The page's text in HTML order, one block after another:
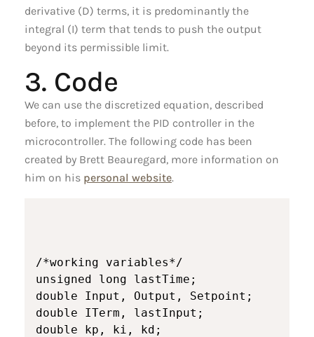
derivative (D) terms, it is predominantly the
integral (I) term that tends to push the output
beyond its permissible limit.
3. Code
We can use the discretized equation, described
before, to implement the PID controller in the
microcontroller. The following code has been
created by Brett Beauregard, more information on
him on his personal website.
/*working variables*/
unsigned long lastTime;
double Input, Output, Setpoint;
double ITerm, lastInput;
double kp, ki, kd;